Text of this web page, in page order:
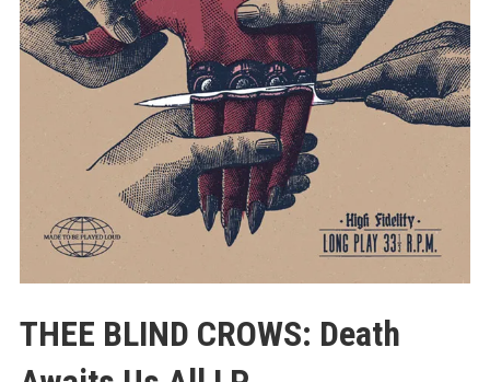
THEE BLIND CROWS: Death